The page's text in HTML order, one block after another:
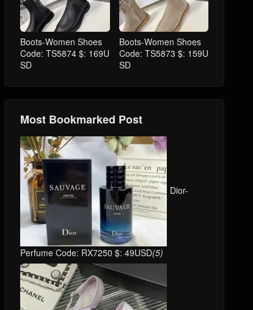
Boots-Women Shoes
Code: TS5874 $: 169U
SD
Boots-Women Shoes
Code: TS5873 $: 159U
SD
Most Bookmarked Post
Dior-
Perfume Code: RX7250 $: 49USD(5)